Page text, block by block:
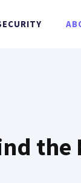
the